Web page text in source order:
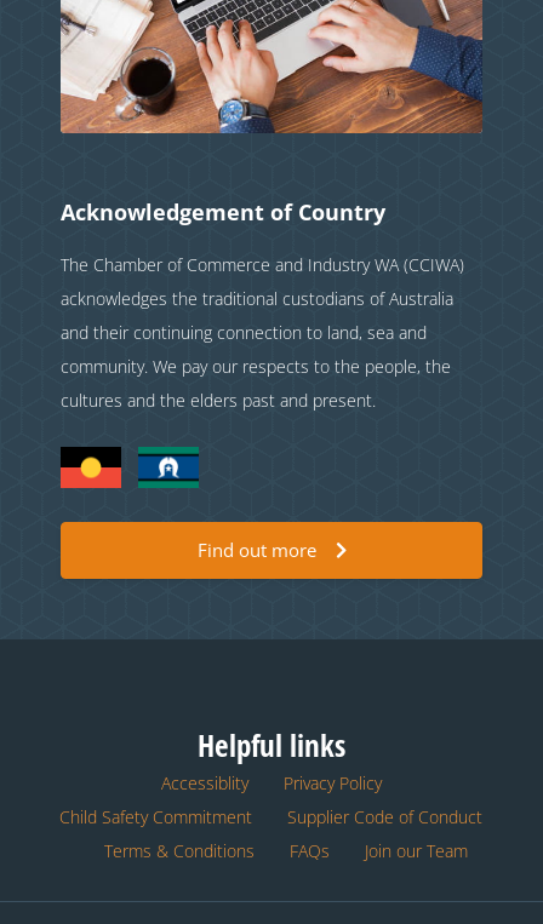
Acknowledgement of Country
The Chamber of Commerce and Industry WA (CCIWA)
acknowledges the traditional custodians of Australia
and their continuing connection to land, sea and
community. We pay our respects to the people, the
cultures and the elders past and present.
Find out more
Helpful links
Accessiblity
Privacy Policy
Child Safety Commitment
Supplier Code of Conduct
Terms & Conditions
FAQs Join our Team